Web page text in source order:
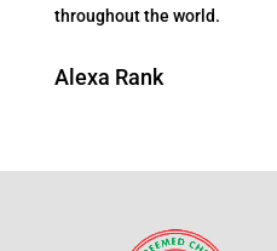
throughout the world.
Alexa Rank